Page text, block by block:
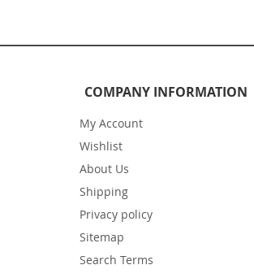
COMPANY INFORMATION
My Account
Wishlist
About Us
Shipping
Privacy policy
Sitemap
Search Terms